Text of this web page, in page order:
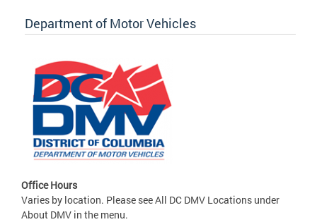
Department of Motor Vehicles
Office Hours
Varies by location. Please see All DC DMV Locations under
About DMV in the menu.